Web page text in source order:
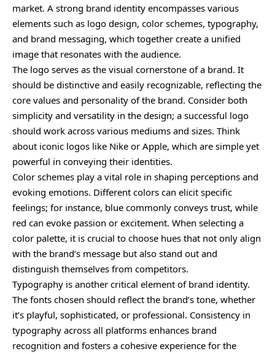
market. A strong brand identity encompasses various
elements such as logo design, color schemes, typography,
and brand messaging, which together create a unified
image that resonates with the audience.
The logo serves as the visual cornerstone of a brand. It
should be distinctive and easily recognizable, reflecting the
core values and personality of the brand. Consider both
simplicity and versatility in the design; a successful logo
should work across various mediums and sizes. Think
about iconic logos like Nike or Apple, which are simple yet
powerful in conveying their identities.
Color schemes play a vital role in shaping perceptions and
evoking emotions. Different colors can elicit specific
feelings; for instance, blue commonly conveys trust, while
red can evoke passion or excitement. When selecting a
color palette, it is crucial to choose hues that not only align
with the brand’s message but also stand out and
distinguish themselves from competitors.
Typography is another critical element of brand identity.
The fonts chosen should reflect the brand’s tone, whether
it’s playful, sophisticated, or professional. Consistency in
typography across all platforms enhances brand
recognition and fosters a cohesive experience for the